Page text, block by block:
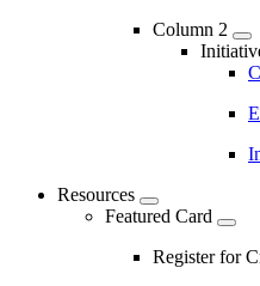
Column 2
Resources
Featured Card
Register for